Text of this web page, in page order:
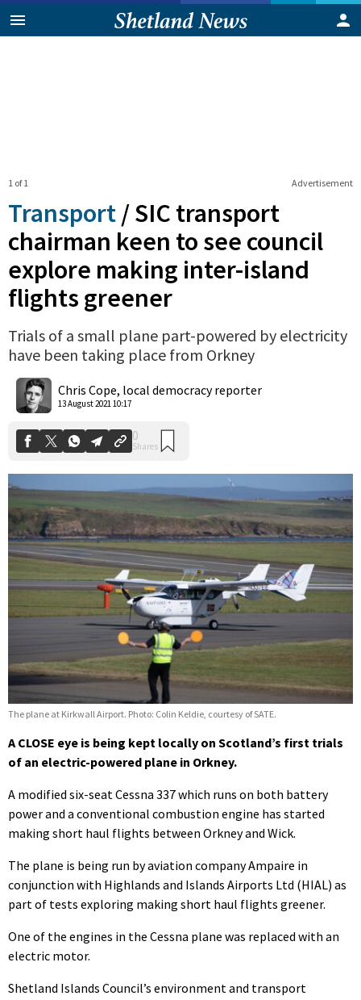
Advertisement
1 of 1
Transport /SIC transport
chairman keen to see council
explore making inter-island
flights greener
Trials of a small plane part-powered by electricity
have been taking place from Orkney
Chris Cope, local democracy reporter
13 August 2021 10:17
0
The plane at Kirkwall Airport. Photo: Colin Keldie, courtesy of SATE.
A CLOSE eye is being kept locally on Scotland’s first trials
of an electric-powered plane in Orkney.
A modified six-seat Cessna 337 which runs on both battery
power and a conventional combustion engine has started
making short haul flights between Orkney and Wick.
The plane is being run by aviation company Ampaire in
conjunction with Highlands and Islands Airports Ltd (HIAL) as
part of tests exploring making short haul flights greener.
One of the engines in the Cessna plane was replaced with an
electric motor.
Shetland Islands Council’s environment and transport